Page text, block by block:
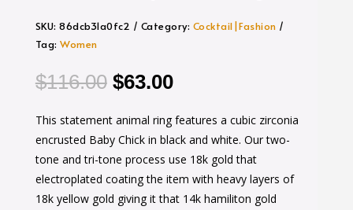
SKU:86dcb31a0fc2 Category: Cocktail|Fashion
Tag:Women
$116.00 Original
was:
$116.00.
$63.00Current
is:
$63.00.
This statement animal ring features a cubic zirconia
encrusted Baby Chick in black and white. Our two-
tone and tri-tone process use 18k gold that
electroplated coating the item with heavy layers of
18k yellow gold giving it that 14k hamiliton gold